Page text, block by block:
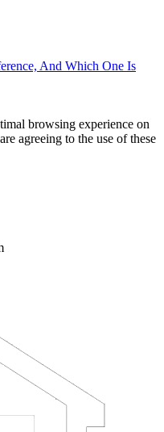
And Which One Is
browsing experience on
agreeing to the use of these